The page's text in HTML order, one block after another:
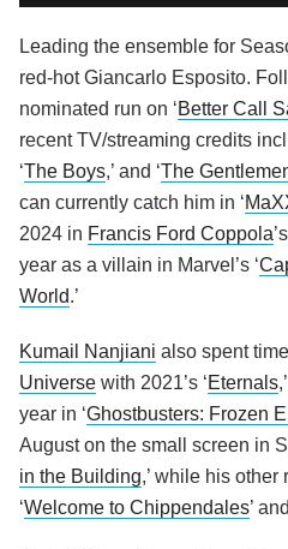
Leading the ensemble for
red-hot Giancarlo Esposito.
nominated run on ‘Better Call
recent TV/streaming credits
‘The Boys,’ and ‘The
can currently catch him in ‘
2024 in Francis Ford Coppola
year as a villain in Marvel’s ‘
World.’
Kumail Nanjiani also spent
Universe with 2021’s ‘Eternals
year in ‘Ghostbusters: Frozen
August on the small screen in
in the Building,’ while his
‘Welcome to Chippendales’